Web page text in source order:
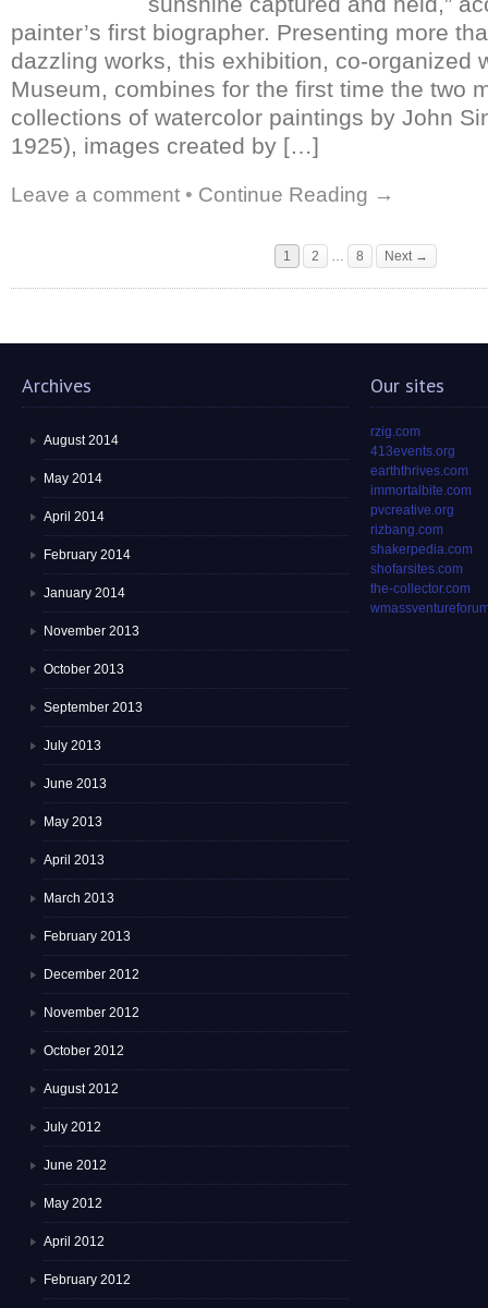
painter’s first biographer. Presenting more
dazzling works, this exhibition, co-organized
Museum, combines for the first time the two
collections of watercolor paintings by John
1925), images created by […]
Leave a comment • Continue Reading →
1 2 … 8 Next →
Archives
August 2014
May 2014
April 2014
February 2014
January 2014
November 2013
October 2013
September 2013
July 2013
June 2013
May 2013
April 2013
March 2013
February 2013
December 2012
November 2012
October 2012
August 2012
July 2012
June 2012
May 2012
April 2012
February 2012
Our sites
rzig.com
413events.org
earththrives.com
immortalbite.com
pvcreative.org
rizbang.com
shakerpedia.com
shofarsites.com
the-collector.com